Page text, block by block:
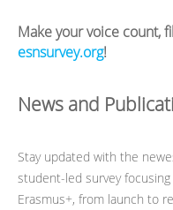
Make your voice count,
esnsurvey.org!
News and
Stay updated with the
student-led survey
Erasmus+, from launch to